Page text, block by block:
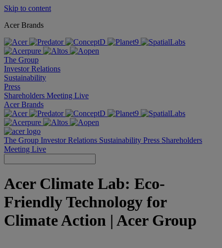
Skip to content
Acer Brands
The Group
Investor Relations
Sustainability
Press
Shareholders Meeting Live
Acer Brands
The Group Investor Relations Sustainability Press Shareholders
Meeting Live
Acer Climate Lab: Eco-
Friendly Technology for
Climate Action | Acer Group